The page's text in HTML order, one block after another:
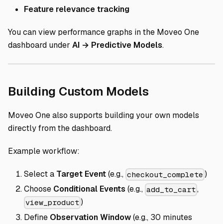
Feature relevance tracking
You can view performance graphs in the Moveo One
dashboard under AI → Predictive Models.
Building Custom ModelsDirect link
Moveo One also supports building your own models
directly from the dashboard.
Example workflow:
Select a Target Event(e.g., checkout_complete )
Choose Conditional Events (e.g., add_to_cart,
view_product)
Define Observation Window(e.g., 30 minutes